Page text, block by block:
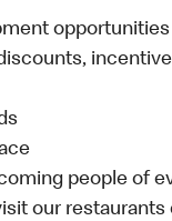
people of
our restaurants